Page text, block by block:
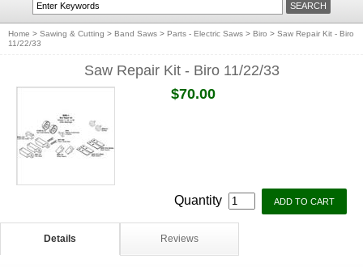
Home > Sawing & Cutting > Band Saws > Parts - Electric Saws > Biro > Saw Repair Kit - Biro
11/22/33
Saw Repair Kit - Biro 11/22/33
$70.00
Quantity
Details Reviews